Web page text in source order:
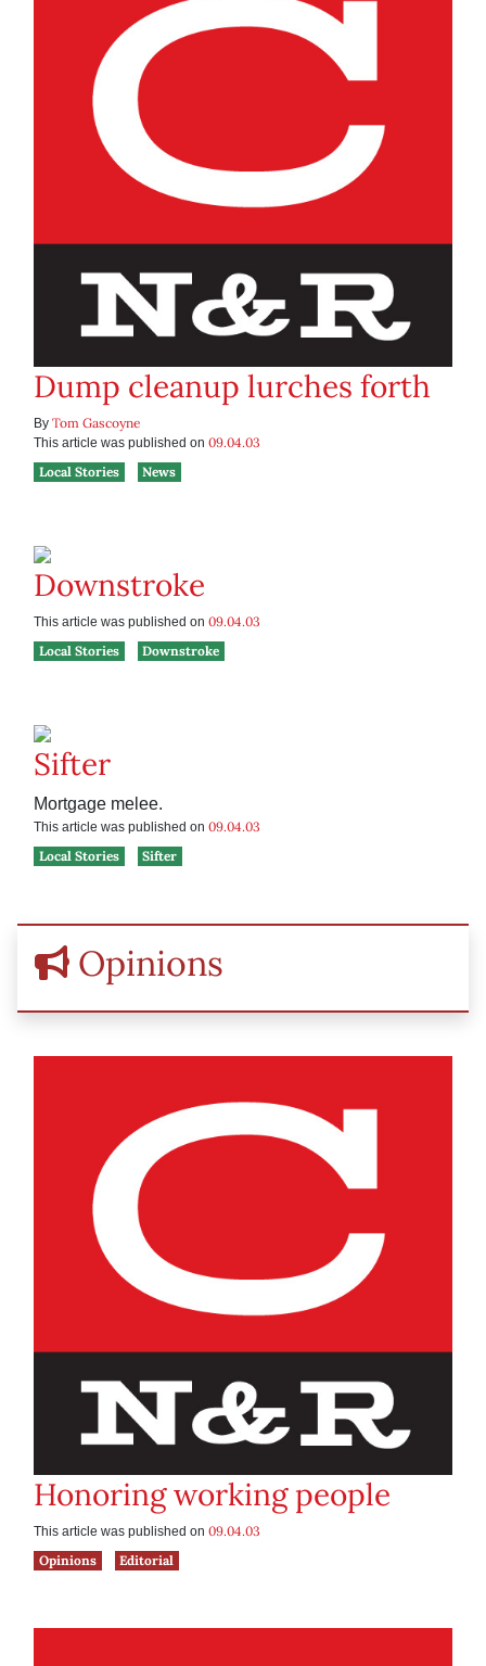
Dump cleanup lurches forth
By Tom Gascoyne
This article was published on 09.04.03
Local Stories
News
Downstroke
This article was published on 09.04.03
Local Stories
Downstroke
Sifter
Mortgage melee.
This article was published on 09.04.03
Local Stories
Sifter
Opinions
Honoring working people
This article was published on 09.04.03
Opinions
Editorial